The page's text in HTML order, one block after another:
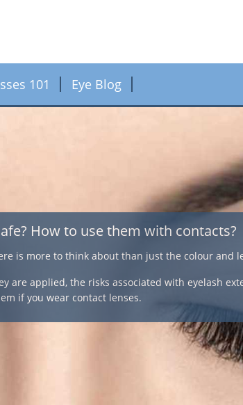
101 Eye Blog
Contact Lenses for the over 40's
lenses have a comfortable feel and natural
deal with vision correction.
facts on the different methods of